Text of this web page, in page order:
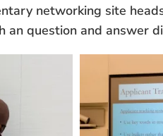
networking site
question and answer